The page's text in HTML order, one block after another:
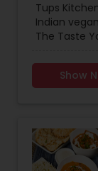
Tups
Indian
The Taste
Party Trays
order from
Show